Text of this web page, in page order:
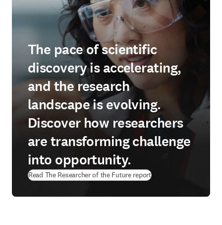
The pace of scientific
discovery is accelerating,
and the research
landscape is evolving.
Discover how researchers
are transforming challenge
into opportunity.
Read The Researcher of the Future report